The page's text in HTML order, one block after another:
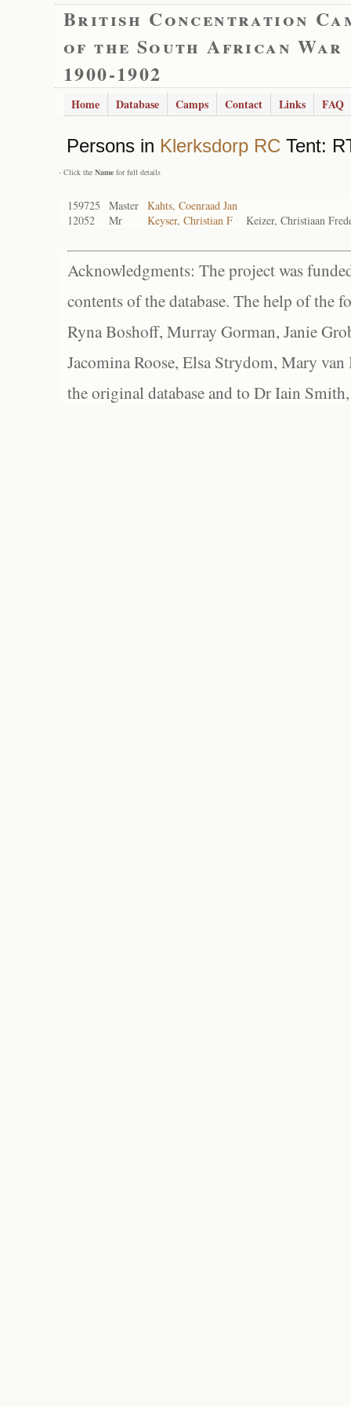
British Concentration
of the South African War
1900-1902
Home Database Camps Contact Links FAQ
Persons in Klerksdorp RC Tent:
- Click the Name for full details
159725 Master Kahts, Coenraad Jan
12052
Mr Keyser, Christian F Keizer, Christiaan
Acknowledgments: The project was
contents of the database. The help of the
Ryna Boshoff, Murray Gorman, Janie
Jacomina Roose, Elsa Strydom, Mary
the original database and to Dr Iain